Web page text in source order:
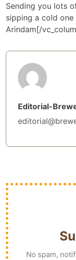
Sending you lots
sipping a cold
Arindam[/
Editorial-
No spam,